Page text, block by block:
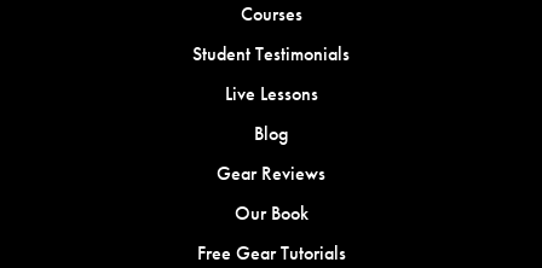
Courses
Student Testimonials
Live Lessons
Blog
Gear Reviews
Our Book
Free Gear Tutorials